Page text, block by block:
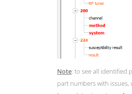
Note: to see all identified
part numbers with issues,